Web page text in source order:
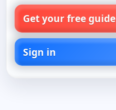
Get your free guide
Sign in